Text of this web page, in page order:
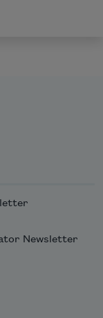
Newsletter